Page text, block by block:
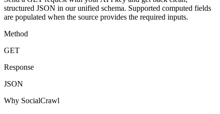
structured JSON in our unified schema. Supported computed fields
are populated when the source provides the required inputs.
Method
GET
Response
JSON
Why SocialCrawl